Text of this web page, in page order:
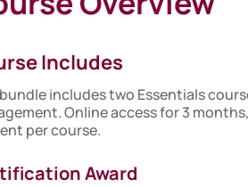
Includes
includes two Essentials
Online access for 3
per course.
Award